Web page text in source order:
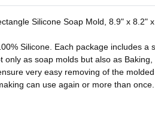
Silicone Soap Mold, 8.9" x
Silicone. Each package includes a
as soap molds but also as
very easy removing of the
can use again or more than once.